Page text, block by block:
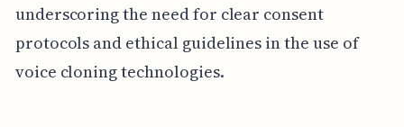
underscoring the need for clear consent
protocols and ethical guidelines in the use of
voice cloning technologies.